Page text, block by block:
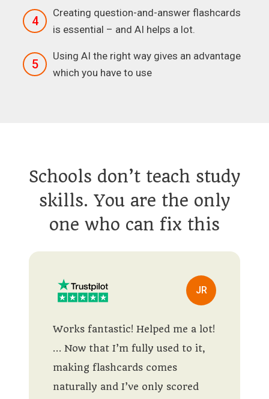
4
Creating question-and-answer flashcards
is essential – and AI helps a lot.
5
Using AI the right way gives an advantage
which you have to use
Schools don’t teach study
skills. You are the only
one who can fix this
JR
Works fantastic! Helped me a lot!
… Now that I’m fully used to it,
making flashcards comes
naturally and I’ve only scored